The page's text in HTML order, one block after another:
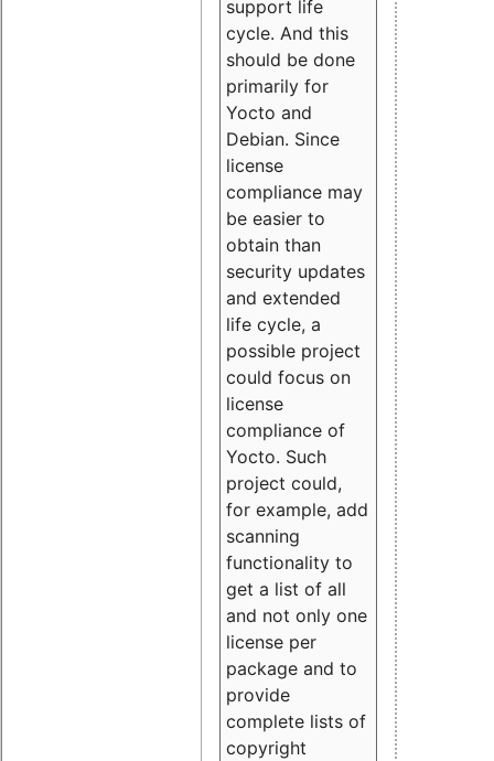
support life
cycle. And this
should be done
primarily for
Yocto and
Debian. Since
license
compliance may
be easier to
obtain than
security updates
and extended
life cycle, a
possible project
could focus on
license
compliance of
Yocto. Such
project could,
for example, add
scanning
functionality to
get a list of all
and not only one
license per
package and to
provide
complete lists of
copyright